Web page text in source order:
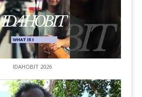
IDAHOBIT 2026